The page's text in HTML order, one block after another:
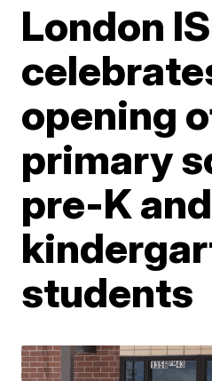
London
opening
primary
pre-K and
students